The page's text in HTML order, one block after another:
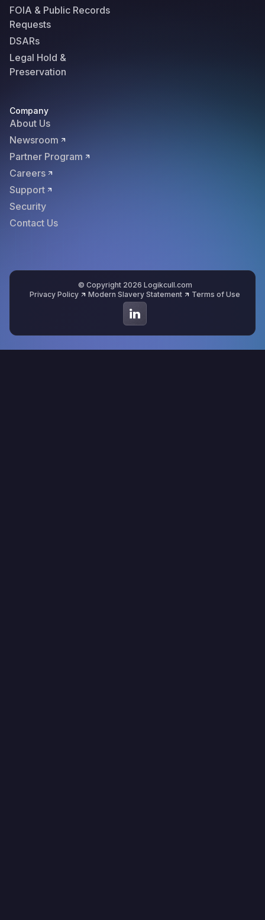
FOIA & Public Records
Requests
DSARs
Legal Hold &
Preservation
Company
About Us
Newsroom
Partner Program
Careers
Support
Security
Contact Us
© Copyright 2026 Logikcull.com
Privacy Policy
Modern Slavery Statement Terms of Use